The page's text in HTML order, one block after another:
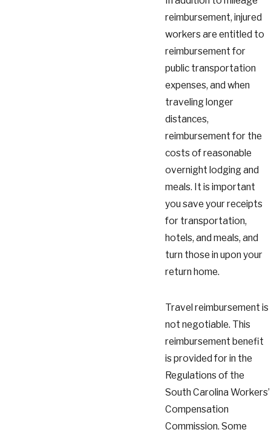
reimbursement, injured
workers are entitled to
reimbursement for
public transportation
expenses, and when
traveling longer
distances,
reimbursement for the
costs of reasonable
overnight lodging and
meals. It is important
you save your receipts
for transportation,
hotels, and meals, and
turn those in upon your
return home.
Travel reimbursement is
not negotiable. This
reimbursement benefit
is provided for in the
Regulations of the
South Carolina Workers’
Compensation
Commission. Some